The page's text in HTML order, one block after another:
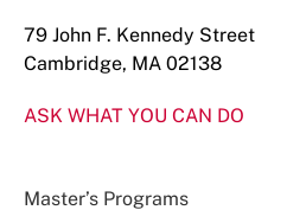
79 John F. Kennedy Street
Cambridge, MA 02138
ASK WHAT YOU CAN DO
Master’s Programs